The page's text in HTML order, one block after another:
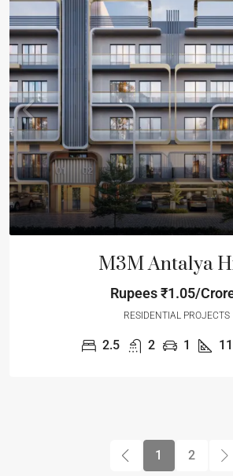
M3M Antalya
Rupees₹1.05/
RESIDENTIAL PROJECTS
2.5 2 1
1 2